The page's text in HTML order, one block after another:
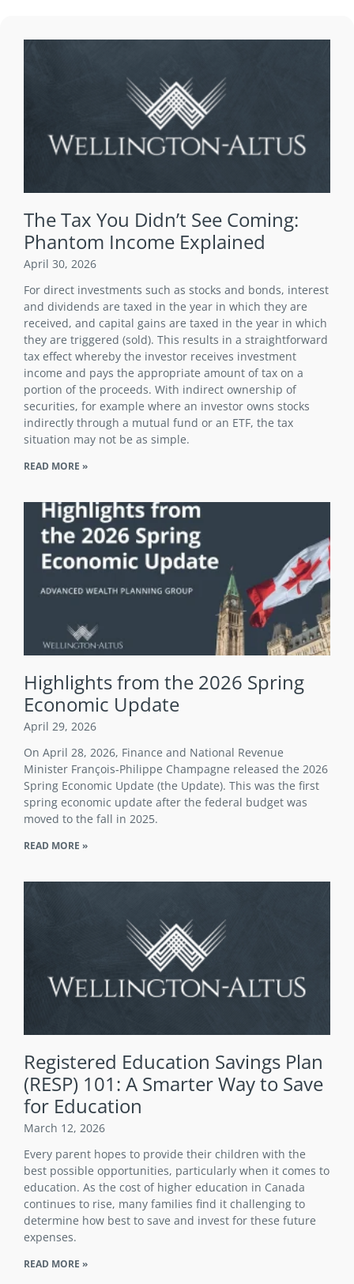
The Tax You Didn’t See Coming:
Phantom Income Explained
April 30, 2026
For direct investments such as stocks and bonds, interest
and dividends are taxed in the year in which they are
received, and capital gains are taxed in the year in which
they are triggered (sold). This results in a straightforward
tax effect whereby the investor receives investment
income and pays the appropriate amount of tax on a
portion of the proceeds. With indirect ownership of
securities, for example where an investor owns stocks
indirectly through a mutual fund or an ETF, the tax
situation may not be as simple.
READ MORE »
Highlights from the 2026 Spring
Economic Update
April 29, 2026
On April 28, 2026, Finance and National Revenue
Minister François‑Philippe Champagne released the 2026
Spring Economic Update (the Update). This was the first
spring economic update after the federal budget was
moved to the fall in 2025.
READ MORE »
Registered Education Savings Plan
(RESP) 101: A Smarter Way to Save
for Education
March 12, 2026
Every parent hopes to provide their children with the
best possible opportunities, particularly when it comes to
education. As the cost of higher education in Canada
continues to rise, many families find it challenging to
determine how best to save and invest for these future
expenses.
READ MORE »